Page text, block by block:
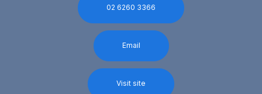
02 6260 3366
Email
Visit site